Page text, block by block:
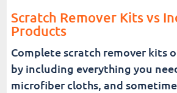
Scratch Remover Kits vs
Products
Complete scratch remover kits
by including everything you
microfiber cloths, and